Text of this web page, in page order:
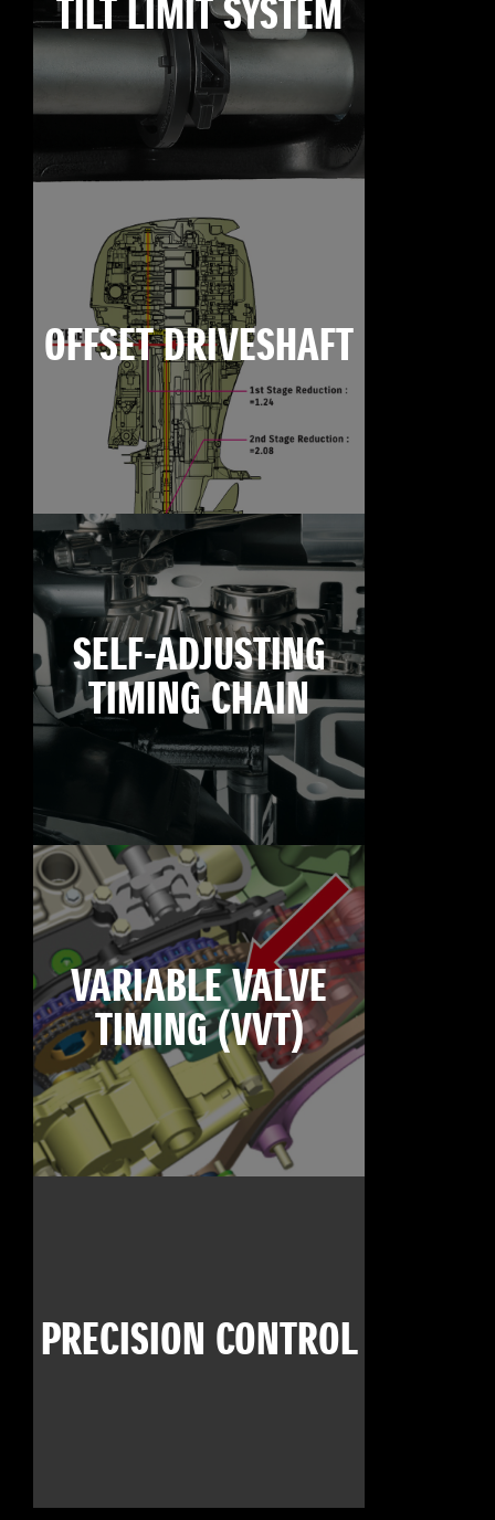
TILT LIMIT SYSTEM
OFFSET DRIVESHAFT
SELF-ADJUSTING
TIMING CHAIN
VARIABLE VALVE
TIMING (VVT)
PRECISION CONTROL